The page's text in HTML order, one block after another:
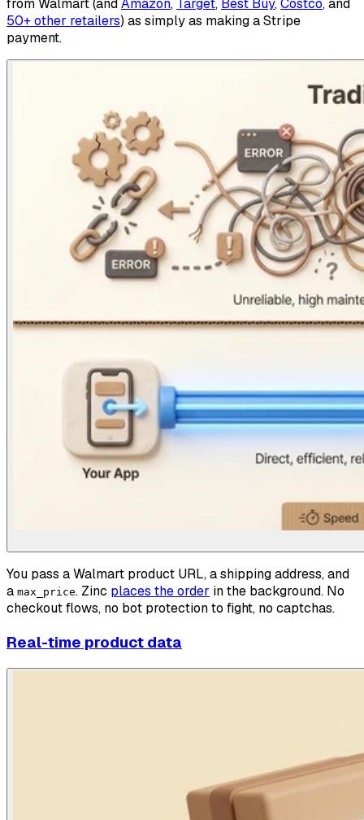
from Walmart (andAmazon, Target, Best Buy,Costco, and
50+ other retailers) as simply as making a Stripe
payment.
You pass a Walmart product URL, a shipping address, and
a max_price. Zinc places the order in the background. No
checkout flows, no bot protection to fight, no captchas.
Real-time product data